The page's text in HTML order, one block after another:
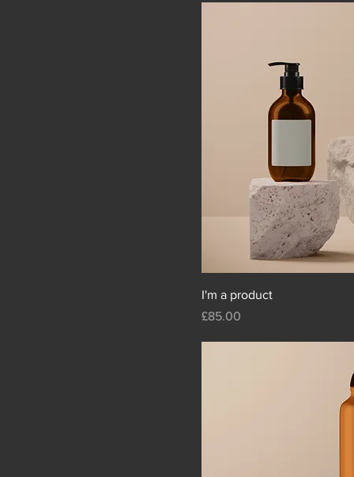
I'm a product
Price
£85.00